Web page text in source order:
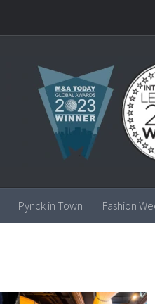
Pynck in Town Fashion